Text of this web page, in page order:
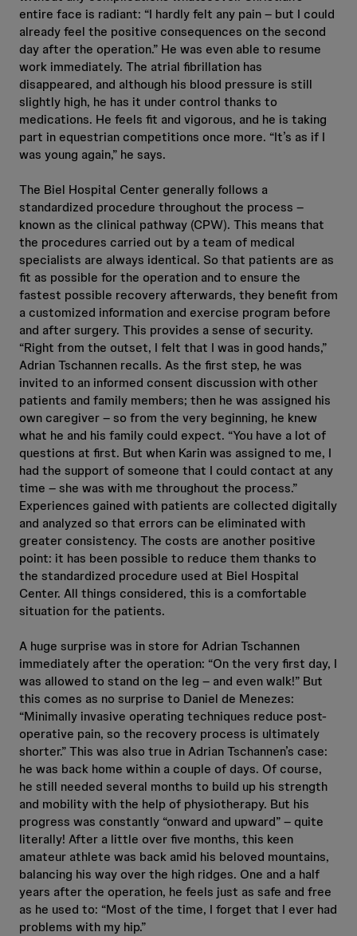
entire face is radiant: “I hardly felt any pain – but I could
already feel the positive consequences on the second
day after the operation.” He was even able to resume
work immediately. The atrial fibrillation has
disappeared, and although his blood pressure is still
slightly high, he has it under control thanks to
medications. He feels fit and vigorous, and he is taking
part in equestrian competitions once more. “It’s as if I
was young again,” he says.
The Biel Hospital Center generally follows a
standardized procedure throughout the process –
known as the clinical pathway (CPW). This means that
the procedures carried out by a team of medical
specialists are always identical. So that patients are as
fit as possible for the operation and to ensure the
fastest possible recovery afterwards, they benefit from
a customized information and exercise program before
and after surgery. This provides a sense of security.
“Right from the outset, I felt that I was in good hands,”
Adrian Tschannen recalls. As the first step, he was
invited to an informed consent discussion with other
patients and family members; then he was assigned his
own caregiver – so from the very beginning, he knew
what he and his family could expect. “You have a lot of
questions at first. But when Karin was assigned to me, I
had the support of someone that I could contact at any
time – she was with me throughout the process.”
Experiences gained with patients are collected digitally
and analyzed so that errors can be eliminated with
greater consistency. The costs are another positive
point: it has been possible to reduce them thanks to
the standardized procedure used at Biel Hospital
Center. All things considered, this is a comfortable
situation for the patients.
A huge surprise was in store for Adrian Tschannen
immediately after the operation: “On the very first day, I
was allowed to stand on the leg – and even walk!” But
this comes as no surprise to Daniel de Menezes:
“Minimally invasive operating techniques reduce post-
operative pain, so the recovery process is ultimately
shorter.” This was also true in Adrian Tschannen’s case:
he was back home within a couple of days. Of course,
he still needed several months to build up his strength
and mobility with the help of physiotherapy. But his
progress was constantly “onward and upward” – quite
literally! After a little over five months, this keen
amateur athlete was back amid his beloved mountains,
balancing his way over the high ridges. One and a half
years after the operation, he feels just as safe and free
as he used to: “Most of the time, I forget that I ever had
problems with my hip.”